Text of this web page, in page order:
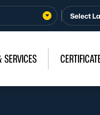
SERVICES